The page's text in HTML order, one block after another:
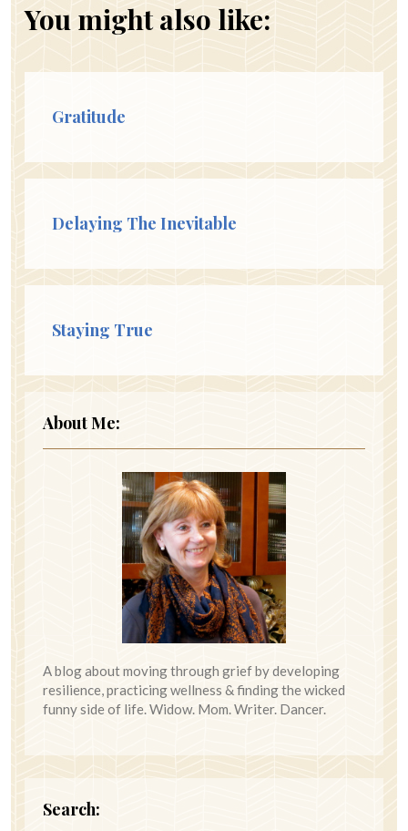
You might also like:
Gratitude
Delaying The Inevitable
Staying True
About Me:
A blog about moving through grief by developing
resilience, practicing wellness & finding the wicked
funny side of life. Widow. Mom. Writer. Dancer.
Search: